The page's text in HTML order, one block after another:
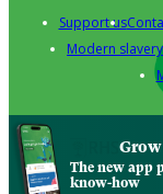
Support us
Modern
Grow
The new app
know-how